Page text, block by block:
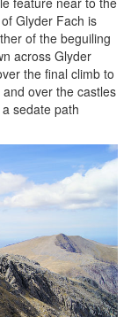
Glyder Fach is
of the beguiling
across Glyder
the final climb to
over the castles
sedate path